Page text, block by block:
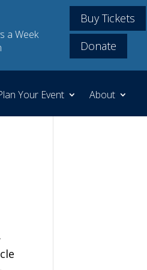
a Week
Buy Tickets
Donate
Your Event About